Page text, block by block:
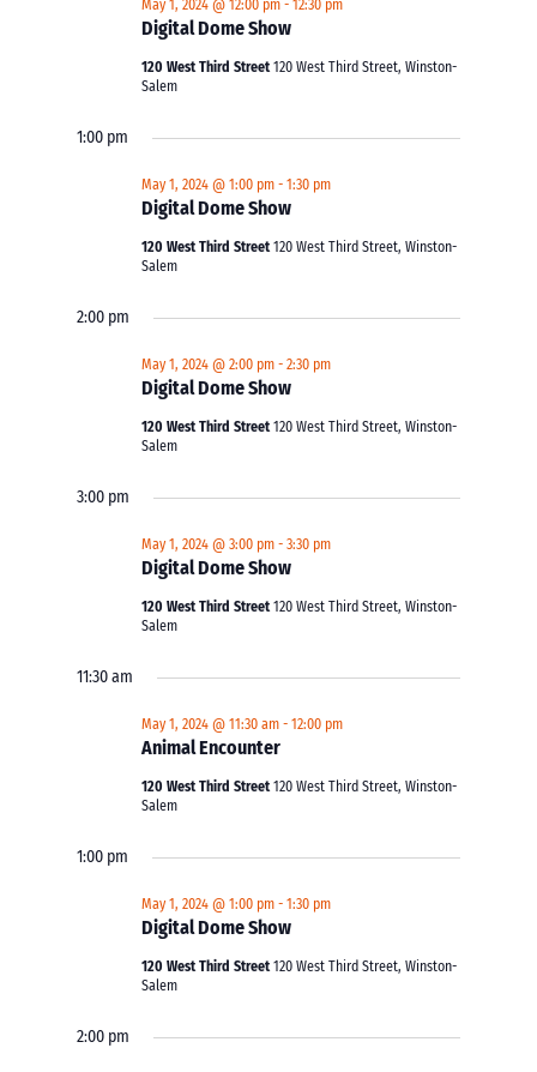
Digital Dome Show
May 1, 2024 @ 12:00 pm -12:30 pm
120 West Third Street120 West Third Street, Winston-
Salem
1:00 pm
Digital Dome Show
May 1, 2024 @ 1:00 pm -1:30 pm
120 West Third Street120 West Third Street, Winston-
Salem
2:00 pm
Digital Dome Show
May 1, 2024 @ 2:00 pm -2:30 pm
120 West Third Street120 West Third Street, Winston-
Salem
3:00 pm
Digital Dome Show
May 1, 2024 @ 3:00 pm -3:30 pm
120 West Third Street120 West Third Street, Winston-
Salem
11:30 am
Animal Encounter
May 1, 2024 @ 11:30 am -12:00 pm
120 West Third Street120 West Third Street, Winston-
Salem
1:00 pm
Digital Dome Show
May 1, 2024 @ 1:00 pm -1:30 pm
120 West Third Street120 West Third Street, Winston-
Salem
2:00 pm